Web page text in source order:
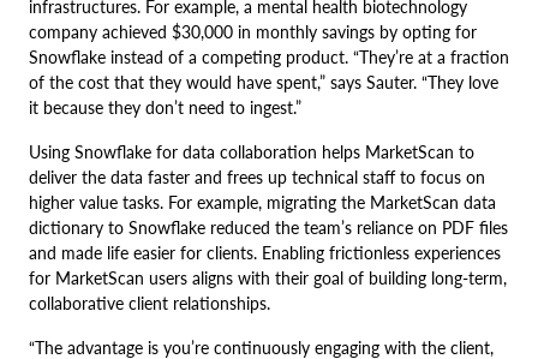
infrastructures. For example, a mental health biotechnology
company achieved $30,000 in monthly savings by opting for
Snowflake instead of a competing product. “They’re at a fraction
of the cost that they would have spent,” says Sauter. “They love
it because they don’t need to ingest.”
Using Snowflake for data collaboration helps MarketScan to
deliver the data faster and frees up technical staff to focus on
higher value tasks. For example, migrating the MarketScan data
dictionary to Snowflake reduced the team’s reliance on PDF files
and made life easier for clients. Enabling frictionless experiences
for MarketScan users aligns with their goal of building long-term,
collaborative client relationships.
“The advantage is you’re continuously engaging with the client,